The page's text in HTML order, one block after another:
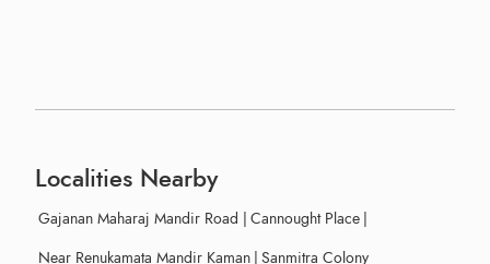
Localities Nearby
Gajanan Maharaj Mandir Road | Cannought Place |
Near Renukamata Mandir Kaman | Sanmitra Colony